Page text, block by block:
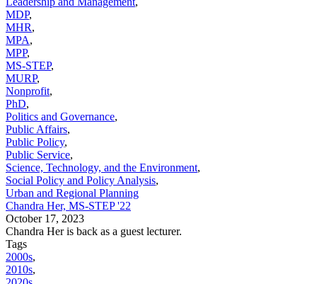
MDP,
MHR,
MPA,
MPP,
MS-STEP,
MURP,
Nonprofit,
PhD,
Politics and Governance,
Public Affairs,
Public Policy,
Public Service,
Science, Technology, and the Environment,
Social Policy and Policy Analysis,
Urban and Regional Planning
Chandra Her, MS-STEP '22
October 17, 2023
Chandra Her is back as a guest lecturer.
Tags
2000s,
2010s,